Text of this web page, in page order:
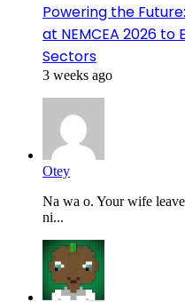
Powering the
at NEMCEA 2026 to
Sectors
3 weeks ago
Otey
Na wa o. Your wife
ni...